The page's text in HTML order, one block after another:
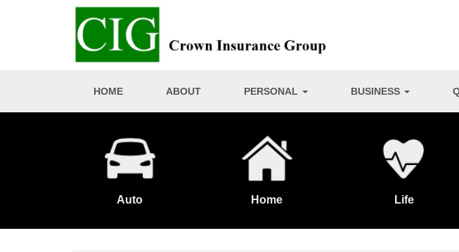
HOME ABOUT PERSONAL BUSINESS
Auto Home Life